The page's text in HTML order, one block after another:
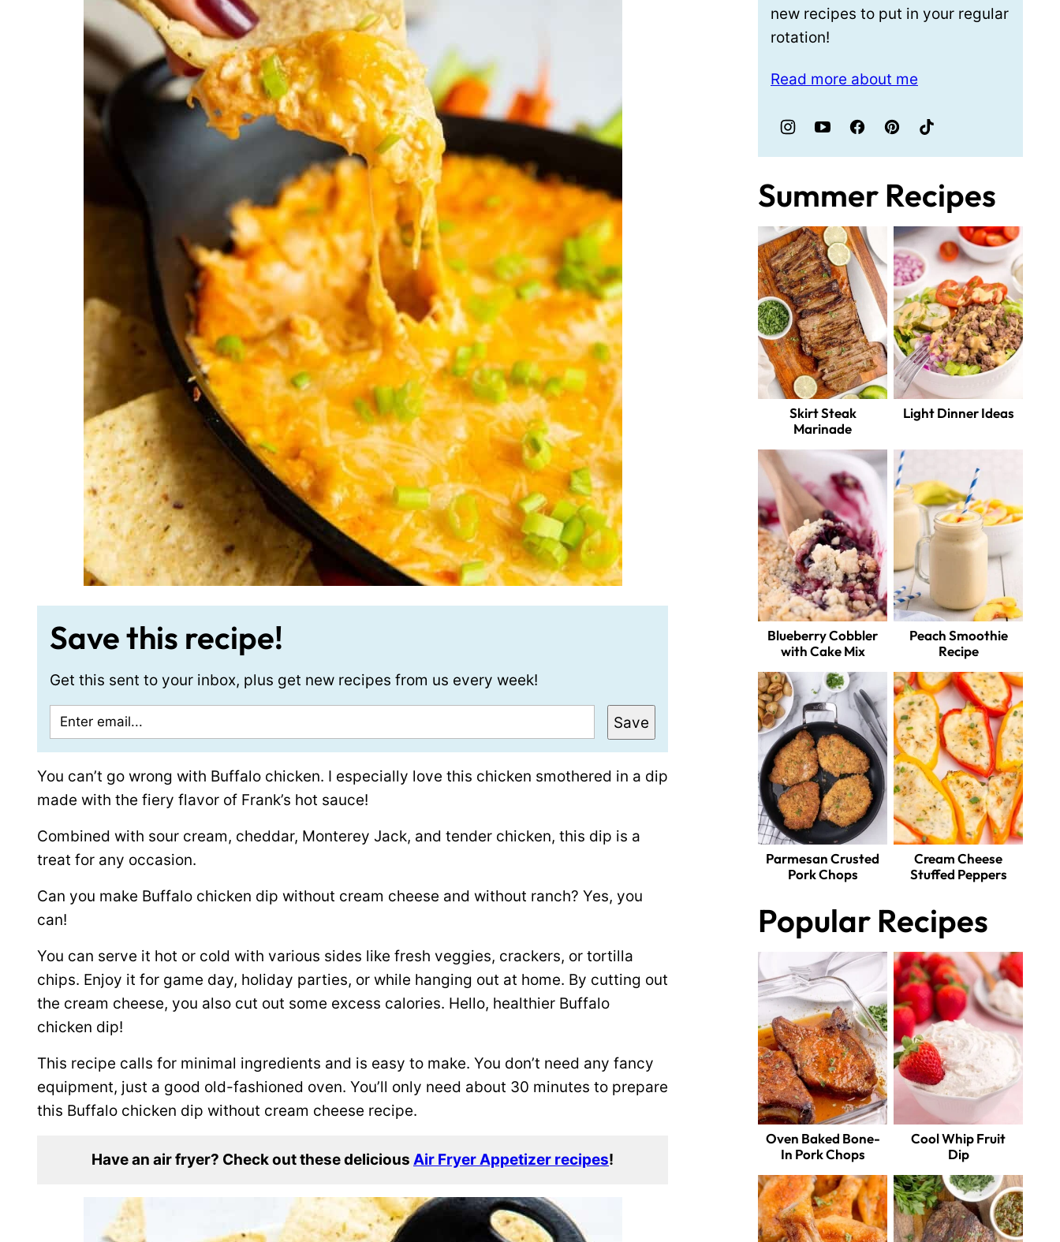
Save this recipe!
Get this sent to your inbox, plus get new recipes from us every week!
Save
You can’t go wrong with Buffalo chicken. I especially love this chicken smothered in a dip
made with the fiery flavor of Frank’s hot sauce!
Combined with sour cream, cheddar, Monterey Jack, and tender chicken, this dip is a
treat for any occasion.
Can you make Buffalo chicken dip without cream cheese and without ranch? Yes, you
can!
You can serve it hot or cold with various sides like fresh veggies, crackers, or tortilla
chips. Enjoy it for game day, holiday parties, or while hanging out at home. By cutting out
the cream cheese, you also cut out some excess calories. Hello, healthier Buffalo
chicken dip!
This recipe calls for minimal ingredients and is easy to make. You don’t need any fancy
equipment, just a good old-fashioned oven. You’ll only need about 30 minutes to prepare
this Buffalo chicken dip without cream cheese recipe.
Have an air fryer? Check out these delicious Air Fryer Appetizer recipes!
new recipes to put in your regular
rotation!
Read more about me
Summer Recipes
Skirt Steak
Marinade
Light Dinner Ideas
Blueberry Cobbler
with Cake Mix
Peach Smoothie
Recipe
Parmesan Crusted
Pork Chops
Cream Cheese
Stuffed Peppers
Popular Recipes
Oven Baked Bone-
In Pork Chops
Cool Whip Fruit
Dip